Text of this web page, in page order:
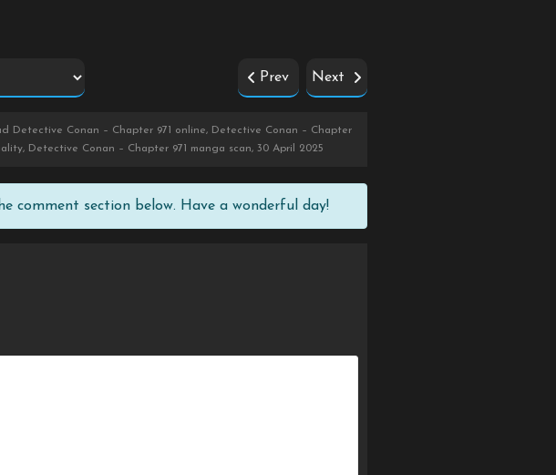
Prev Next
Detective Conan – Chapter 971 online, Detective Conan – Chapter
Detective Conan – Chapter 971 manga scan, 30 April 2025
comment section below. Have a wonderful day!